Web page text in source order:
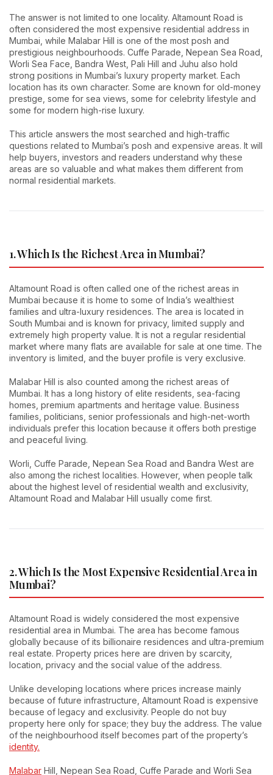
The answer is not limited to one locality. Altamount Road is
often considered the most expensive residential address in
Mumbai, while Malabar Hill is one of the most posh and
prestigious neighbourhoods. Cuffe Parade, Nepean Sea Road,
Worli Sea Face, Bandra West, Pali Hill and Juhu also hold
strong positions in Mumbai’s luxury property market. Each
location has its own character. Some are known for old-money
prestige, some for sea views, some for celebrity lifestyle and
some for modern high-rise luxury.
This article answers the most searched and high-traffic
questions related to Mumbai’s posh and expensive areas. It will
help buyers, investors and readers understand why these
areas are so valuable and what makes them different from
normal residential markets.
1. Which Is the Richest Area in Mumbai?
Altamount Road is often called one of the richest areas in
Mumbai because it is home to some of India’s wealthiest
families and ultra-luxury residences. The area is located in
South Mumbai and is known for privacy, limited supply and
extremely high property value. It is not a regular residential
market where many flats are available for sale at one time. The
inventory is limited, and the buyer profile is very exclusive.
Malabar Hill is also counted among the richest areas of
Mumbai. It has a long history of elite residents, sea-facing
homes, premium apartments and heritage value. Business
families, politicians, senior professionals and high-net-worth
individuals prefer this location because it offers both prestige
and peaceful living.
Worli, Cuffe Parade, Nepean Sea Road and Bandra West are
also among the richest localities. However, when people talk
about the highest level of residential wealth and exclusivity,
Altamount Road and Malabar Hill usually come first.
2. Which Is the Most Expensive Residential Area in
Mumbai?
Altamount Road is widely considered the most expensive
residential area in Mumbai. The area has become famous
globally because of its billionaire residences and ultra-premium
real estate. Property prices here are driven by scarcity,
location, privacy and the social value of the address.
Unlike developing locations where prices increase mainly
because of future infrastructure, Altamount Road is expensive
because of legacy and exclusivity. People do not buy
property here only for space; they buy the address. The value
of the neighbourhood itself becomes part of the property’s
identity.
Malabar Hill, Nepean Sea Road, Cuffe Parade and Worli Sea